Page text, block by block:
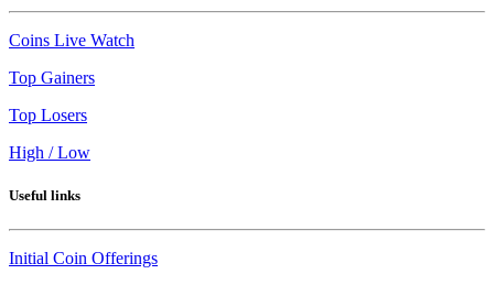
Coins Live Watch
Top Gainers
Top Losers
High / Low
Useful links
Initial Coin Offerings